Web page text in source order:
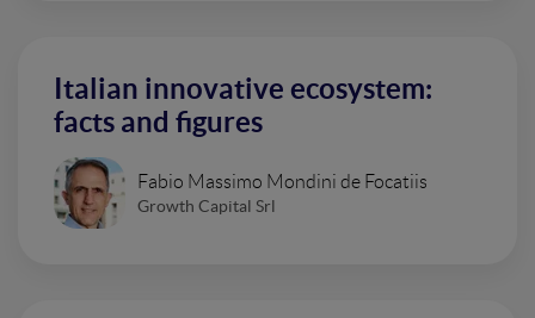
Italian innovative ecosystem:
facts and figures
Fabio Massimo Mondini de Focatiis
Growth Capital Srl